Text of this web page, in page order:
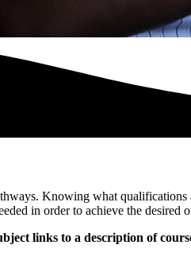
Knowing what qualifications
in order to achieve the desired
links to a description of